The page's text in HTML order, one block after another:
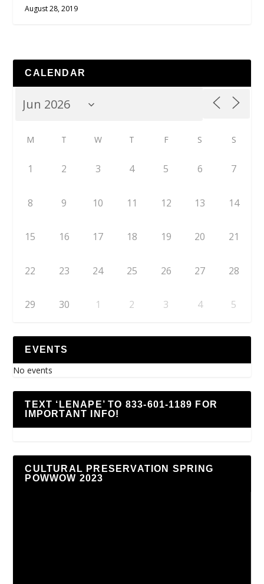
August 28, 2019
CALENDAR
M T W T F S S
1 2 3 4 5 6 7
8 9 10 11 12 13 14
15 16 17 18 19 20 21
22 23 24 25 26 27 28
29 30 1 2 3 4 5
EVENTS
No events
TEXT ‘LENAPE’ TO 833-601-1189 FOR
IMPORTANT INFO!
CULTURAL PRESERVATION SPRING
POWWOW 2023